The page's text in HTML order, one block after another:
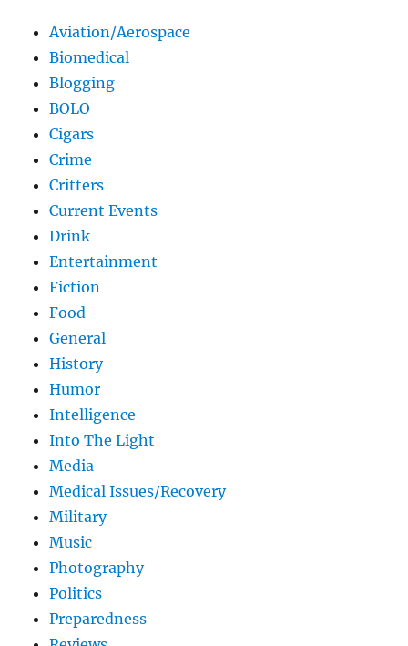
Aviation/Aerospace
Biomedical
Blogging
BOLO
Cigars
Crime
Critters
Current Events
Drink
Entertainment
Fiction
Food
General
History
Humor
Intelligence
Into The Light
Media
Medical Issues/Recovery
Military
Music
Photography
Politics
Preparedness